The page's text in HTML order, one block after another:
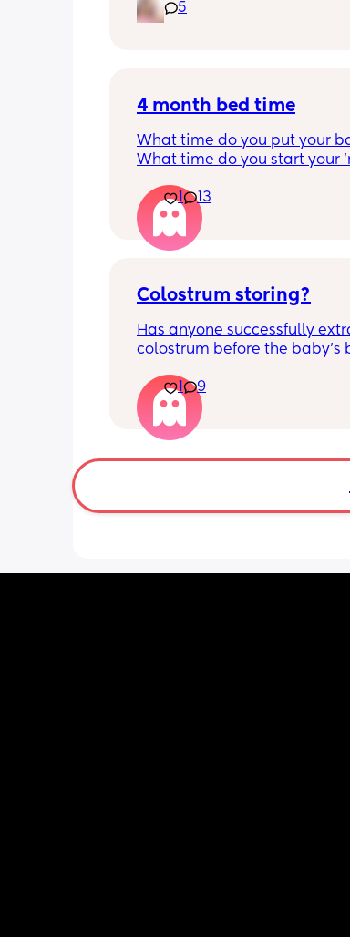
and this week has been sick
amplified). I am tired and
5
4 month bed time
What time do you put your
What time do you start your
10.30pm, and I know i need
it forward. Everytime ive
for my LO to settle.
We are exclusively
1 13
Colostrum storing?
Has anyone successfully
colostrum before the baby’s
pregnant and you can start
freezer but I’m 34w looking
and the syringes on amazon
it works?? Like what did you
hurt? 🥲
1 9